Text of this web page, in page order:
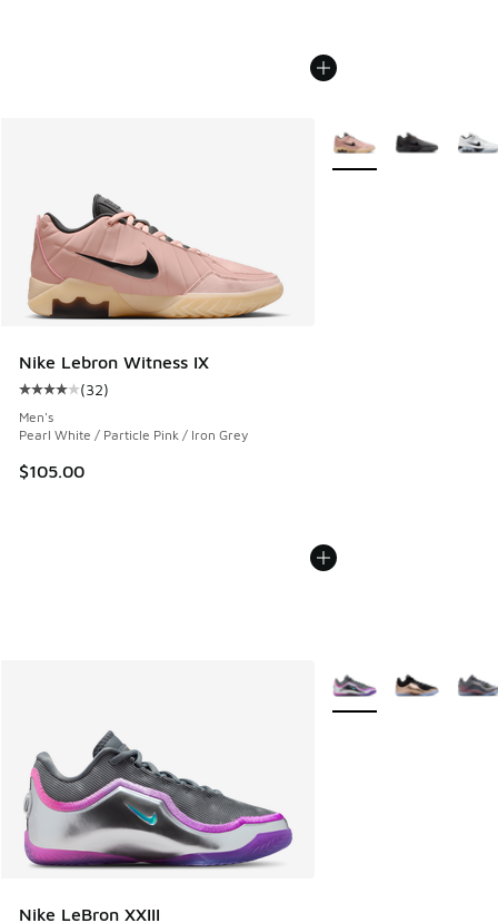
Nike Lebron Witness IX
Average customer rating - [4 out of 5 stars], 32 reviews
(32)
Men's
Pearl White / Particle Pink / Iron Grey
$105.00
More Colors Available
Nike LeBron XXIII
More Colors Available